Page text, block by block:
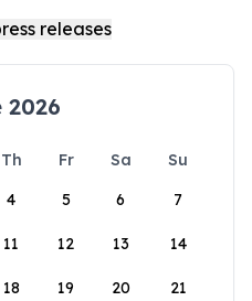
2026
Th Fr Sa
Su
4 5 6 7
11 12 13 14
18 19 20 21